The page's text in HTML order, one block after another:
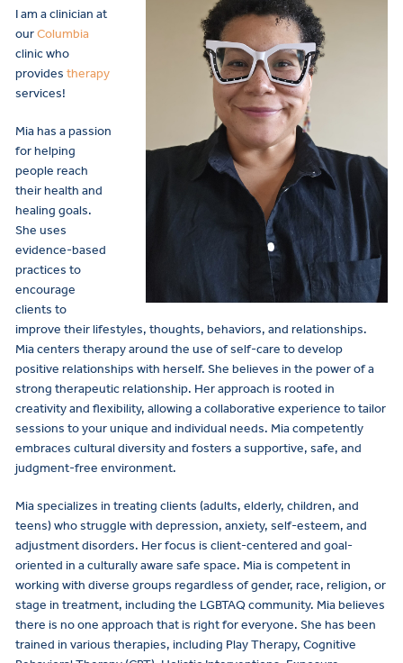
I am a clinician at
ourColumbia
clinic who
provides therapy
services!
Mia has a passion
for helping
people reach
their health and
healing goals.
She uses
evidence-based
practices to
encourage
clients to
improve their lifestyles, thoughts, behaviors, and relationships.
Mia centers therapy around the use of self-care to develop
positive relationships with herself. She believes in the power of a
strong therapeutic relationship. Her approach is rooted in
creativity and flexibility, allowing a collaborative experience to tailor
sessions to your unique and individual needs. Mia competently
embraces cultural diversity and fosters a supportive, safe, and
judgment-free environment.
Mia specializes in treating clients (adults, elderly, children, and
teens) who struggle with depression, anxiety, self-esteem, and
adjustment disorders. Her focus is client-centered and goal-
oriented in a culturally aware safe space. Mia is competent in
working with diverse groups regardless of gender, race, religion, or
stage in treatment, including the LGBTAQ community. Mia believes
there is no one approach that is right for everyone. She has been
trained in various therapies, including Play Therapy, Cognitive